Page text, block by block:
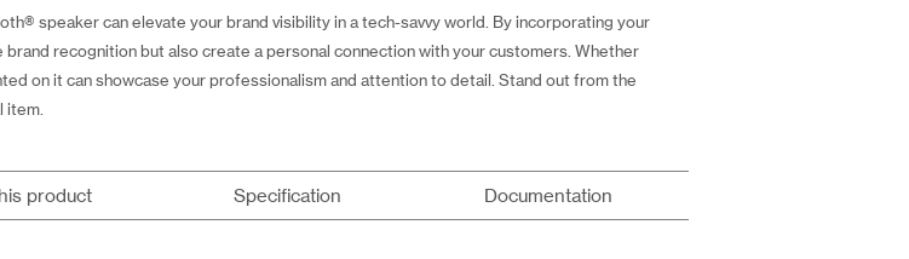
speaker can elevate your brand visibility in a tech-savvy world. By incorporating your
recognition but also create a personal connection with your customers. Whether
on it can showcase your professionalism and attention to detail. Stand out from the
item.
product Specification Documentation